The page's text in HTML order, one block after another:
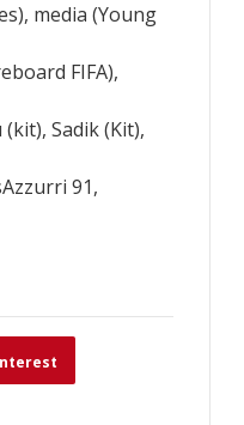
media (Young
FIFA),
Sadik (Kit),
91,